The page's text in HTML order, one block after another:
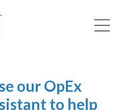
our OpEx
to help